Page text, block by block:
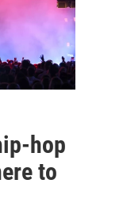
hop
to